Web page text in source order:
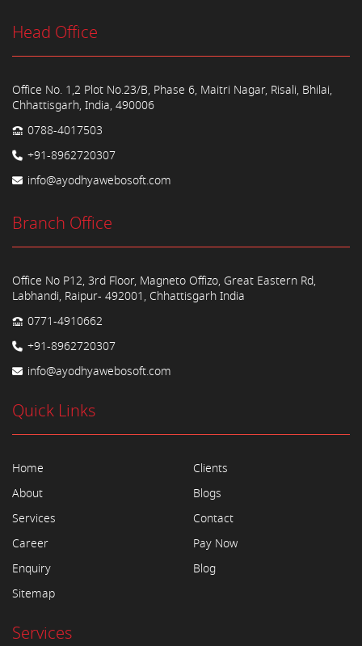
Head Office
Office No. 1,2 Plot No.23/B, Phase 6, Maitri Nagar, Risali, Bhilai,
Chhattisgarh, India, 490006
0788-4017503
+91-8962720307
info@ayodhyawebosoft.com
Branch Office
Office No P12, 3rd Floor, Magneto Offizo, Great Eastern Rd,
Labhandi, Raipur- 492001, Chhattisgarh India
0771-4910662
+91-8962720307
info@ayodhyawebosoft.com
Quick Links
Home
About
Services
Career
Enquiry
Sitemap
Clients
Blogs
Contact
Pay Now
Blog
Services